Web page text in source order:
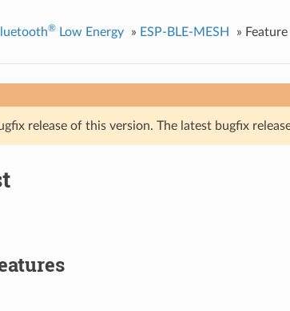
®Low Energy » ESP-BLE-MESH »
release of this version. The latest bugfix